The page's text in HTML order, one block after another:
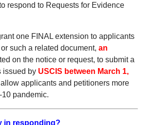
respond to Requests for Evidence
one FINAL extension to applicants
such a related document, an
on the notice or request, to submit a
issued by USCIS between March 1,
applicants and petitioners more
pandemic.
in responding?